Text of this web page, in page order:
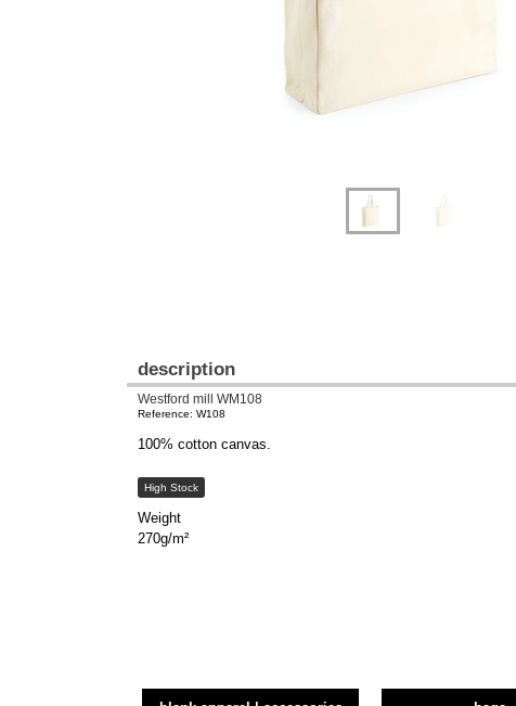
description
Westford mill WM108
Reference: W108
100% cotton canvas.
High Stock
Weight
270g/m²